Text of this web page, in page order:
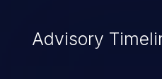
Advisory